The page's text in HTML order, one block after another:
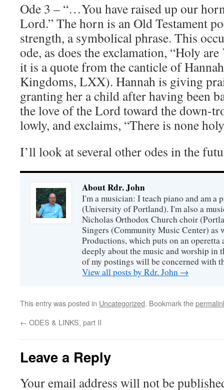
Ode 3 – “…You have raised up our
Lord.” The horn is an Old Testament
strength, a symbolical phrase. This
ode, as does the exclamation, “Holy
it is a quote from the canticle of
Kingdoms, LXX). Hannah is giving
granting her a child after having been
the love of the Lord toward the down-
lowly, and exclaims, “There is none
I’ll look at several other odes in the
About Rdr. John
I'm a musician: I teach piano and am a
(University of Portland). I'm also a
Nicholas Orthodox Church choir
Singers (Community Music Center) as
Productions, which puts on an operetta
deeply about the music and worship in
of my postings will be concerned with
View all posts by Rdr. John →
This entry was posted in Uncategorized. Bookmark the
← ODES & LINKS, part II
Leave a Reply
Your email address will not be